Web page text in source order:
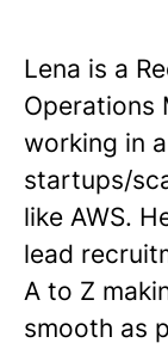
Lena is a
Operations
working in
startups/
like AWS.
lead
A to Z
smooth as